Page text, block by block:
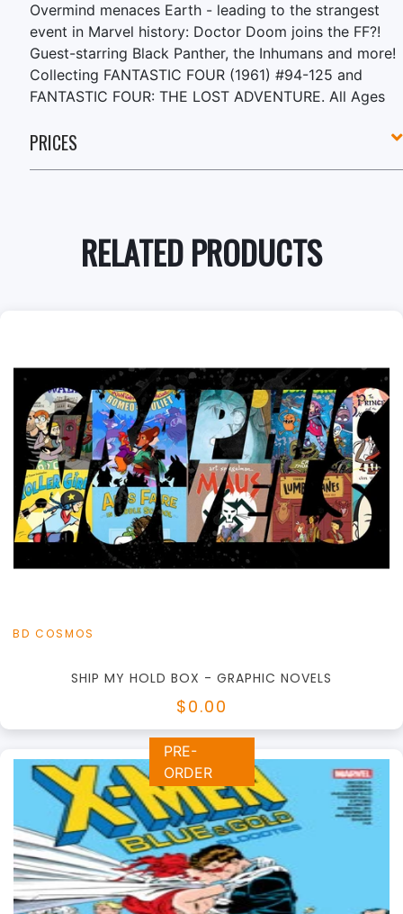
Overmind menaces Earth - leading to the strangest
event in Marvel history: Doctor Doom joins the FF?!
Guest-starring Black Panther, the Inhumans and more!
Collecting FANTASTIC FOUR (1961) #94-125 and
FANTASTIC FOUR: THE LOST ADVENTURE. All Ages
PRICES
RELATED PRODUCTS
+Add to Cart
View this Product
BD COSMOS
SHIP MY HOLD BOX - GRAPHIC NOVELS
$0.00
PRE-
ORDER